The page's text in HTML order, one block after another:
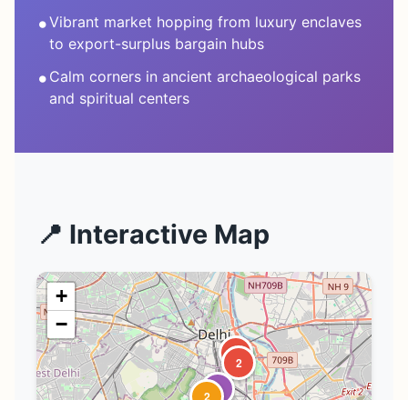
•Vibrant market hopping from luxury enclaves
to export-surplus bargain hubs
• Calm corners in ancient archaeological parks
and spiritual centers
📍 Interactive Map
1
2
2 1
+
−